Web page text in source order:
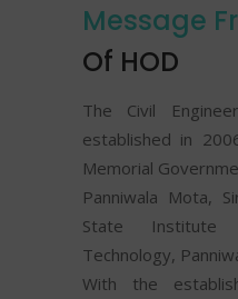
Message
Of HOD
The Civil
established in
Memorial
Panniwala Mota,
State Institute
Technology,
With the